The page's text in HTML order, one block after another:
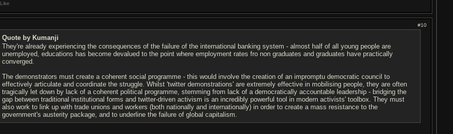
Like
#10
Quote by Kumanji
They're already experiencing the consequences of the failure of the international banking system - almost half of all young people are
unemployed, educations has become devalued to the point where employment rates fro non graduates and graduates have practically
converged.
The demonstrators must create a coherent social programme - this would involve the creation of an impromptu democratic council to
effectively articulate and coordinate the struggle. Whilst 'twitter demonstrations' are extremely effective in mobilising people, they are often
tragically let down by lack of a coherent political programme, stemming from lack of a democratically accountable leadership - bridging the
gap between traditional institutional forms and twitter-driven activism is an incredibly powerful tool in modern activists' toolbox. They must
also work to link up with trade unions and workers (both nationally and internationally) in order to create a mass resistance to the
government's austerity package, and to underline the failure of global capitalism.